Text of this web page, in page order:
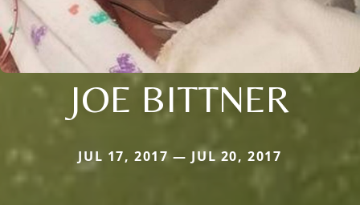
JOE BITTNER
JUL 17, 2017 — JUL 20, 2017